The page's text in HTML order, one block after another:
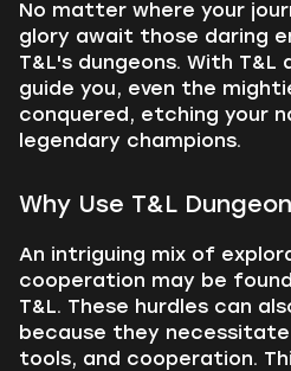
No matter where your
glory await those daring
T&L's dungeons. With
guide you, even the
conquered, etching your
legendary champions.
Why Use T&L
An intriguing mix of
cooperation may be
T&L. These hurdles can
because they
tools, and cooperation.